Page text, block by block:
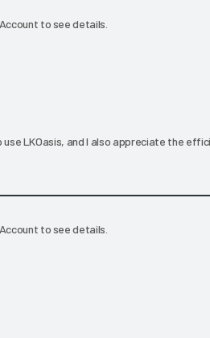
to see details.
LKOasis, and I also appreciate the
to see details.